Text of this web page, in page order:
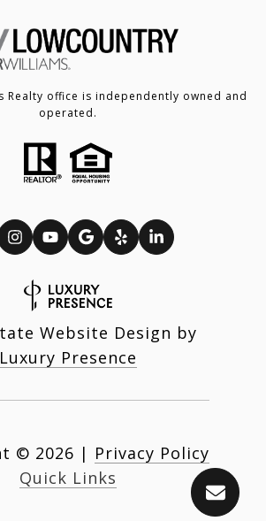
Realty office is independently owned and
operated.
Website Design by
Luxury Presence
© 2026 | Privacy Policy
Quick Links